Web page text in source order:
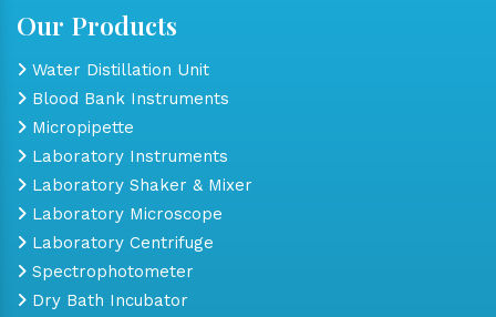
Our Products
Water Distillation Unit
Blood Bank Instruments
Micropipette
Laboratory Instruments
Laboratory Shaker & Mixer
Laboratory Microscope
Laboratory Centrifuge
Spectrophotometer
Dry Bath Incubator